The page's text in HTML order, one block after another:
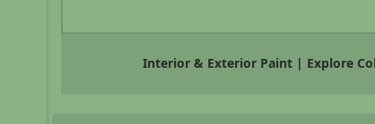
Interior & Exterior Paint | Explore